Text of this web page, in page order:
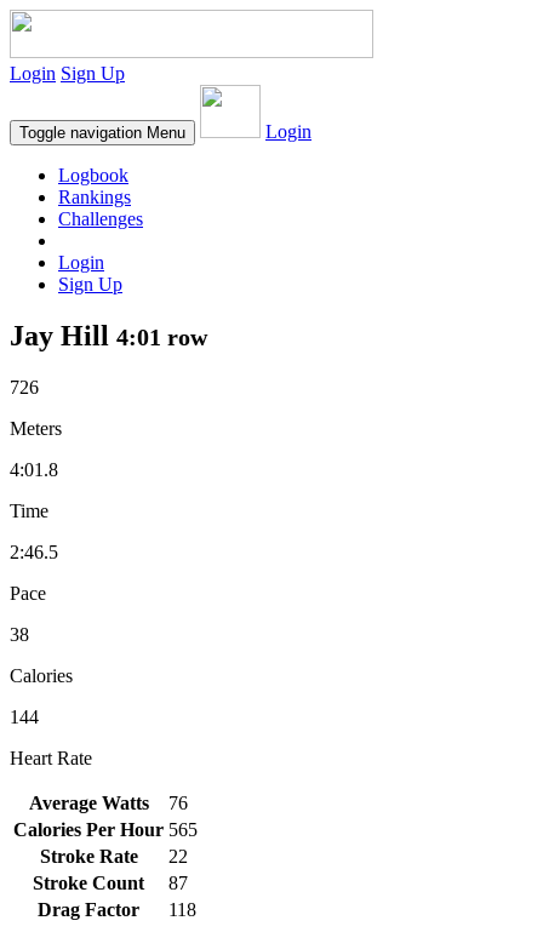
Login Sign Up
Toggle navigation Menu Login
Logbook
Rankings
Challenges
Login
Sign Up
Jay Hill 4:01 row
726
Meters
4:01.8
Time
2:46.5
Pace
38
Calories
144
Heart Rate
Average Watts
76
Calories Per Hour 565
Stroke Rate
22
Stroke Count
87
Drag Factor
118